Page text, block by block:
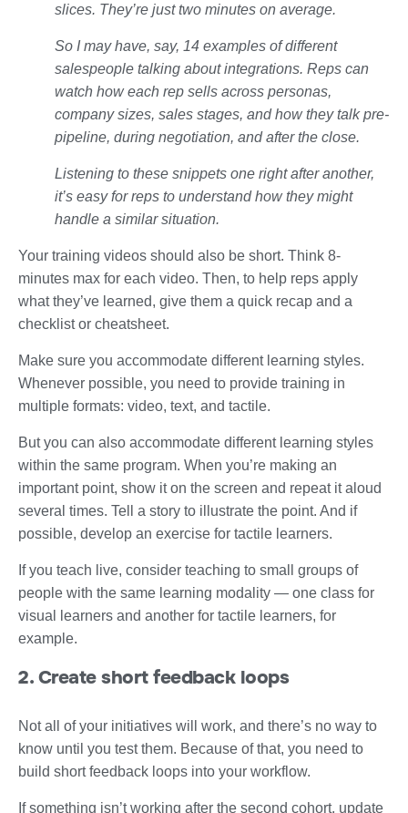
slices. They’re just two minutes on average.
So I may have, say, 14 examples of different
salespeople talking about integrations. Reps can
watch how each rep sells across personas,
company sizes, sales stages, and how they talk pre-
pipeline, during negotiation, and after the close.
Listening to these snippets one right after another,
it’s easy for reps to understand how they might
handle a similar situation.
Your training videos should also be short. Think 8-
minutes max for each video. Then, to help reps apply
what they’ve learned, give them a quick recap and a
checklist or cheatsheet.
Make sure you accommodate different learning styles.
Whenever possible, you need to provide training in
multiple formats: video, text, and tactile.
But you can also accommodate different learning styles
within the same program. When you’re making an
important point, show it on the screen and repeat it aloud
several times. Tell a story to illustrate the point. And if
possible, develop an exercise for tactile learners.
If you teach live, consider teaching to small groups of
people with the same learning modality — one class for
visual learners and another for tactile learners, for
example.
2. Create short feedback loops
Not all of your initiatives will work, and there’s no way to
know until you test them. Because of that, you need to
build short feedback loops into your workflow.
If something isn’t working after the second cohort, update